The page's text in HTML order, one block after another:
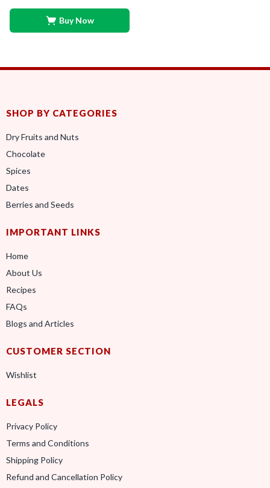
Buy Now
SHOP BY CATEGORIES
Dry Fruits and Nuts
Chocolate
Spices
Dates
Berries and Seeds
IMPORTANT LINKS
Home
About Us
Recipes
FAQs
Blogs and Articles
CUSTOMER SECTION
Wishlist
LEGALS
Privacy Policy
Terms and Conditions
Shipping Policy
Refund and Cancellation Policy